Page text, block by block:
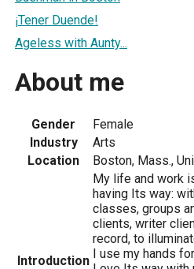
¡Tener Duende!
Ageless with Aunty...
About me
Gender
Female
Industry
Arts
Location
Boston, Mass.,
Introduction
My life and work
having Its way:
classes, groups
clients, writer
record, to
I use my hands